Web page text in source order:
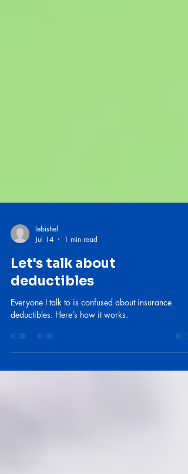
Jul 14
1 min read
Let's talk about
deductibles
deductibles. Here’s how it works.